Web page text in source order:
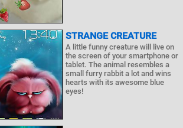
STRANGE CREATURE
A little funny creature will live on
the screen of your smartphone or
tablet. The animal resembles a
small furry rabbit a lot and wins
hearts with its awesome blue
eyes!